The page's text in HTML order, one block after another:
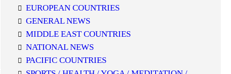
EUROPEAN COUNTRIES
GENERAL NEWS
MIDDLE EAST COUNTRIES
NATIONAL NEWS
PACIFIC COUNTRIES